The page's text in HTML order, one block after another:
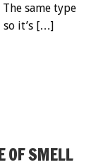
same type
it’s […]
OF SMELL